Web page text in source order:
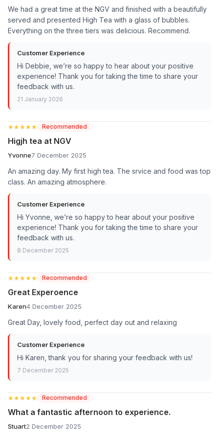
We had a great time at the NGV and finished with a beautifully
served and presented High Tea with a glass of bubbles.
Everything on the three tiers was delicious. Recommend.
Customer Experience
Hi Debbie, we’re so happy to hear about your positive
experience! Thank you for taking the time to share your
feedback with us.
21 January 2026
★★★★★
★★★★★ Recommended
Higjh tea at NGV
Yvonne7 December 2025
An amazing day. My first high tea. The srvice and food was top
class. An amazing atmosphere.
Customer Experience
Hi Yvonne, we’re so happy to hear about your positive
experience! Thank you for taking the time to share your
feedback with us.
8 December 2025
★★★★★
★★★★★ Recommended
Great Experoence
Karen4 December 2025
Great Day, lovely food, perfect day out and relaxing
Customer Experience
Hi Karen, thank you for sharing your feedback with us!
7 December 2025
★★★★★
★★★★★ Recommended
What a fantastic afternoon to experience.
Stuart2 December 2025